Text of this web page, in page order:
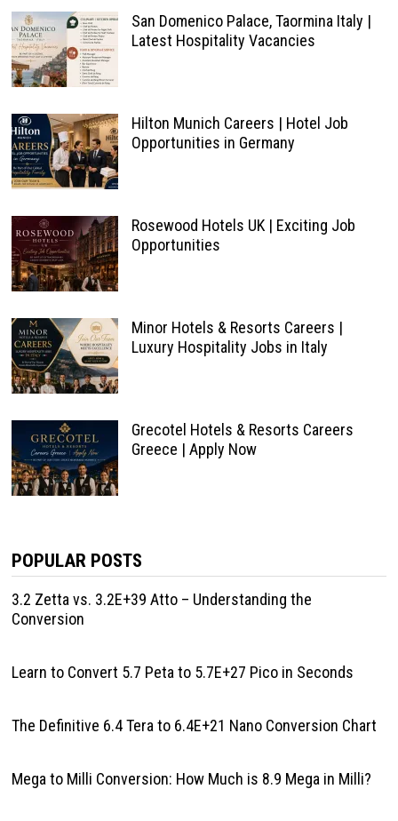
San Domenico Palace, Taormina Italy |
Latest Hospitality Vacancies
Hilton Munich Careers | Hotel Job
Opportunities in Germany
Rosewood Hotels UK | Exciting Job
Opportunities
Minor Hotels & Resorts Careers |
Luxury Hospitality Jobs in Italy
Grecotel Hotels & Resorts Careers
Greece | Apply Now
POPULAR POSTS
3.2 Zetta vs. 3.2E+39 Atto – Understanding the
Conversion
Learn to Convert 5.7 Peta to 5.7E+27 Pico in Seconds
The Definitive 6.4 Tera to 6.4E+21 Nano Conversion Chart
Mega to Milli Conversion: How Much is 8.9 Mega in Milli?